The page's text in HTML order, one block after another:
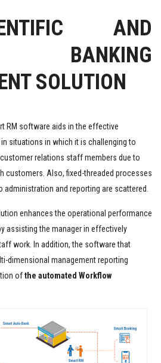
AND
BANKING
SOLUTION
RM software aids in the effective
situations in which it is challenging to
relations staff members due to
customers. Also, fixed-threaded processes
administration and reporting are scattered.
enhances the operational performance
assisting the manager in effectively
work. In addition, the software that
dimensional management reporting
ofthe automated Workflow